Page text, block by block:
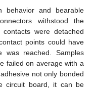
behavior and bearable
withstood the
were detached
points could have
was reached. Samples
failed on average with a
not only bonded
circuit board, it can be